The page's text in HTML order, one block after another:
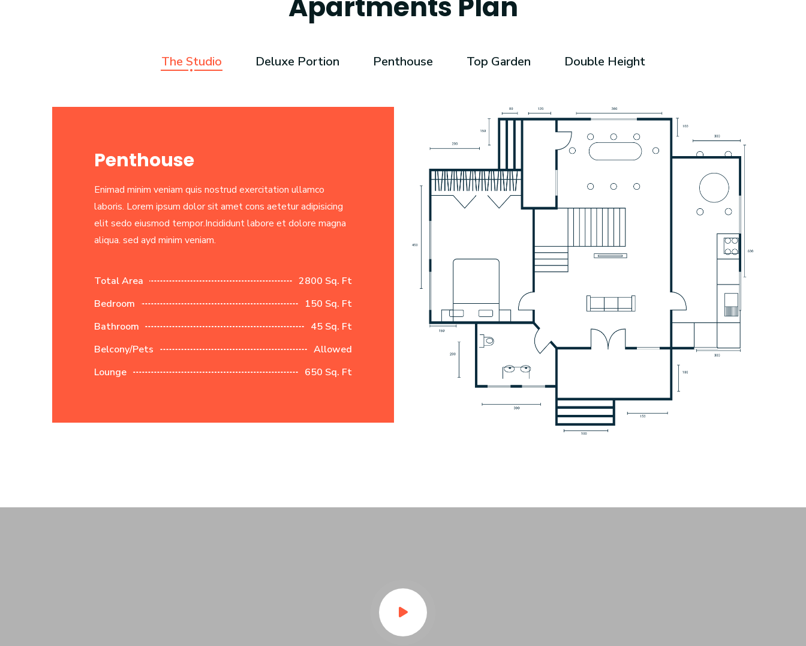
The Studio Deluxe Portion Penthouse Top Garden Double Height
Penthouse
Enimad minim veniam quis nostrud exercitation ullamco
laboris. Lorem ipsum dolor sit amet cons aetetur adipisicing
elit sedo eiusmod tempor.Incididunt labore et dolore magna
aliqua. sed ayd minim veniam.
Total Area
2800 Sq. Ft
Bedroom
150 Sq. Ft
Bathroom
45 Sq. Ft
Belcony/Pets
Allowed
Lounge
650 Sq. Ft